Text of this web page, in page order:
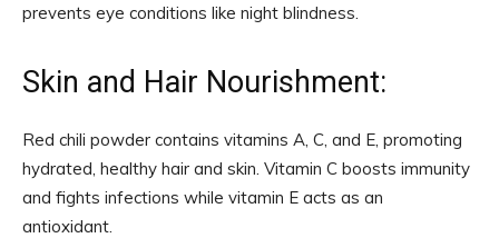
prevents eye conditions like night blindness.
Skin and Hair Nourishment:
Red chili powder contains vitamins A, C, and E, promoting
hydrated, healthy hair and skin. Vitamin C boosts immunity
and fights infections while vitamin E acts as an
antioxidant.